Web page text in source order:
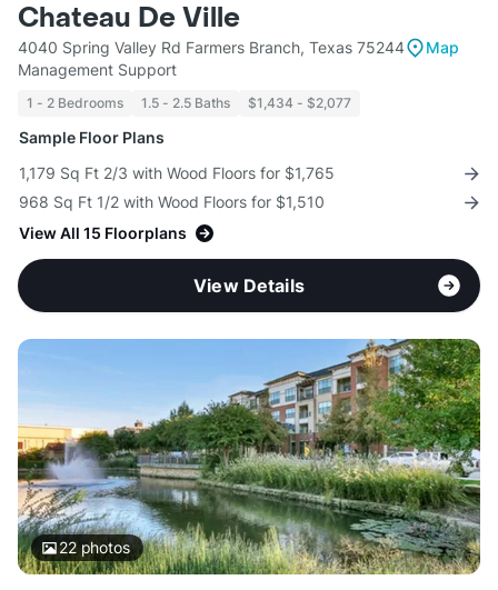
Chateau De Ville
4040 Spring Valley Rd Farmers Branch, Texas 75244
Map
Management Support
1 - 2 Bedrooms 1.5 - 2.5 Baths $1,434 - $2,077
Sample Floor Plans
1,179 Sq Ft 2/3 with Wood Floors for $1,765
968 Sq Ft 1/2 with Wood Floors for $1,510
View All 15 Floorplans
View Details
22photos